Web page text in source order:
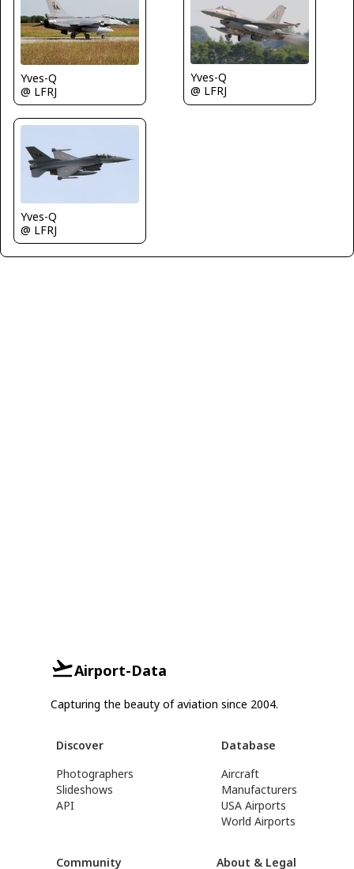
Yves-Q
@ LFRJ
Yves-Q
@ LFRJ
Yves-Q
@ LFRJ
Airport-Data
Capturing the beauty of aviation since 2004.
Discover
Photographers
Slideshows
API
Database
Aircraft
Manufacturers
USA Airports
World Airports
Community About & Legal